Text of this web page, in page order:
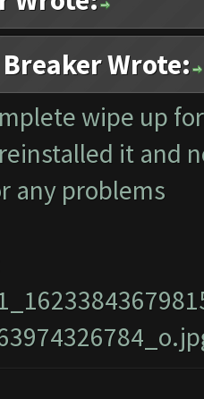
Wrote:
wipe up
it and
any problems